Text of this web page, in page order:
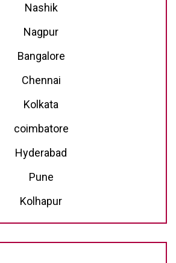
Nashik
Nagpur
Bangalore
Chennai
Kolkata
coimbatore
Hyderabad
Pune
Kolhapur